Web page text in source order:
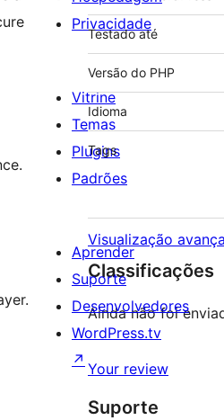
Testado até
Versão do PHP
Idioma
Tags
Visualização
Classificações
Ainda não foi
Your review
Suporte
Privacidade
Vitrine
Temas
Plugins
Padrões
Aprender
Suporte
Desenvolvedores
WordPress.tv
↗